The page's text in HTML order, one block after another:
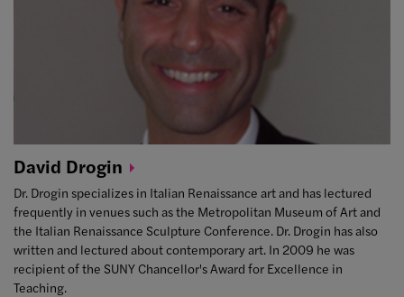
David Drogin
Dr. Drogin specializes in Italian Renaissance art and has lectured
frequently in venues such as the Metropolitan Museum of Art and
the Italian Renaissance Sculpture Conference. Dr. Drogin has also
written and lectured about contemporary art. In 2009 he was
recipient of the SUNY Chancellor's Award for Excellence in
Teaching.